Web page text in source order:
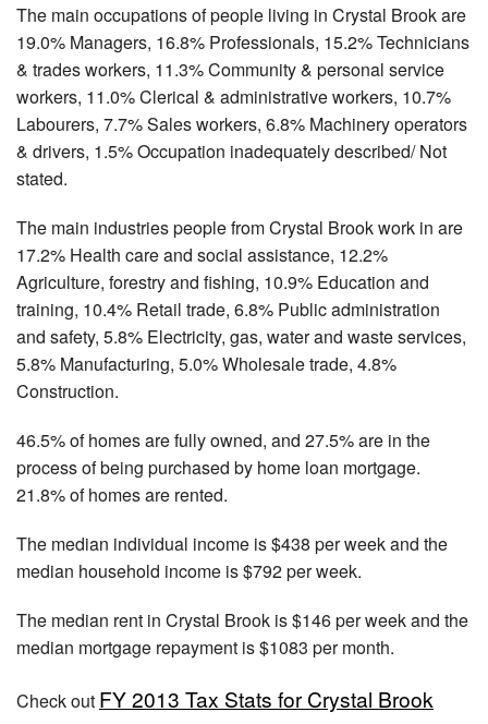
The main occupations of people living in Crystal Brook are
19.0% Managers, 16.8% Professionals, 15.2% Technicians
& trades workers, 11.3% Community & personal service
workers, 11.0% Clerical & administrative workers, 10.7%
Labourers, 7.7% Sales workers, 6.8% Machinery operators
& drivers, 1.5% Occupation inadequately described/ Not
stated.
The main industries people from Crystal Brook work in are
17.2% Health care and social assistance, 12.2%
Agriculture, forestry and fishing, 10.9% Education and
training, 10.4% Retail trade, 6.8% Public administration
and safety, 5.8% Electricity, gas, water and waste services,
5.8% Manufacturing, 5.0% Wholesale trade, 4.8%
Construction.
46.5% of homes are fully owned, and 27.5% are in the
process of being purchased by home loan mortgage.
21.8% of homes are rented.
The median individual income is $438 per week and the
median household income is $792 per week.
The median rent in Crystal Brook is $146 per week and the
median mortgage repayment is $1083 per month.
Check out FY 2013 Tax Stats for Crystal Brook